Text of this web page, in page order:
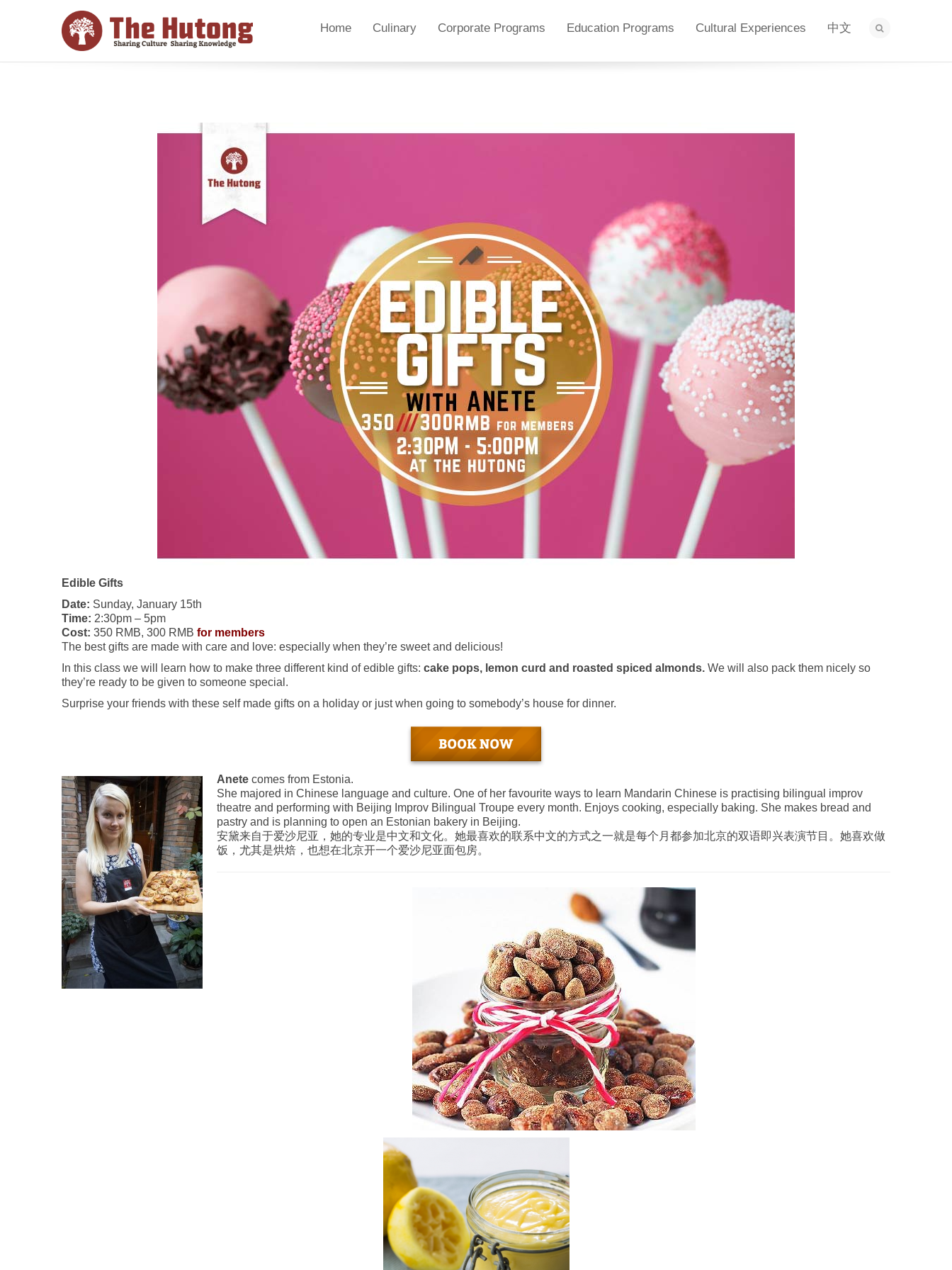
Home Culinary Corporate Programs Education Programs Cultural Experiences 中文
Edible Gifts
Date: Sunday, January 15th
Time: 2:30pm – 5pm
Cost: 350 RMB, 300 RMB for members
The best gifts are made with care and love: especially when they’re sweet and delicious!
In this class we will learn how to make three different kind of edible gifts: cake pops, lemon curd and roasted spiced almonds. We will also pack them nicely so
they’re ready to be given to someone special.
Surprise your friends with these self made gifts on a holiday or just when going to somebody’s house for dinner.
Anete comes from Estonia.
She majored in Chinese language and culture. One of her favourite ways to learn Mandarin Chinese is practising bilingual improv
theatre and performing with Beijing Improv Bilingual Troupe every month. Enjoys cooking, especially baking. She makes bread and
pastry and is planning to open an Estonian bakery in Beijing.
安黛来自于爱沙尼亚，她的专业是中文和文化。她最喜欢的联系中文的方式之一就是每个月都参加北京的双语即兴表演节目。她喜欢做
饭，尤其是烘焙，也想在北京开一个爱沙尼亚面包房。